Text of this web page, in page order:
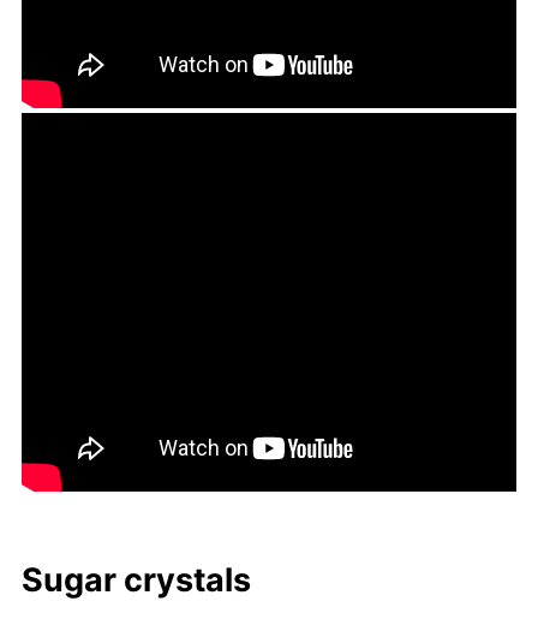
Sug­ar crys­tals